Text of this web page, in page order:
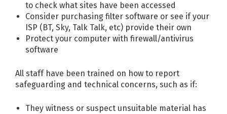
to check what sites have been accessed
Consider purchasing filter software or see if your
ISP (BT, Sky, Talk Talk, etc) provide their own
Protect your computer with firewall/antivirus
software
All staff have been trained on how to report
safeguarding and technical concerns, such as if:
They witness or suspect unsuitable material has